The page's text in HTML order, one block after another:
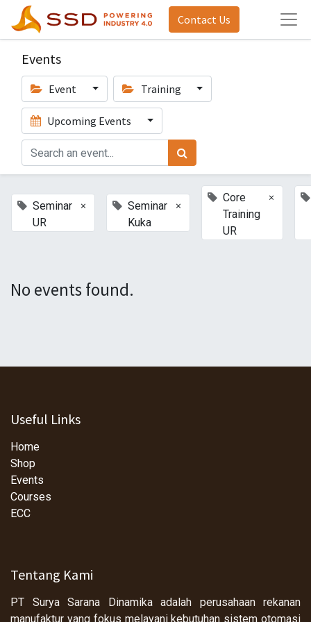
Contact Us
Events
Event Training
Upcoming Events
Seminar
UR
×
Seminar
Kuka
×
Core
Training
UR
×
No events found.
Useful Links
Home
Shop
Events
Courses
ECC
Tentang Kami
PT Surya Sarana Dinamika adalah perusahaan rekanan
manufaktur yang fokus melayani kebutuhan sistem otomasi